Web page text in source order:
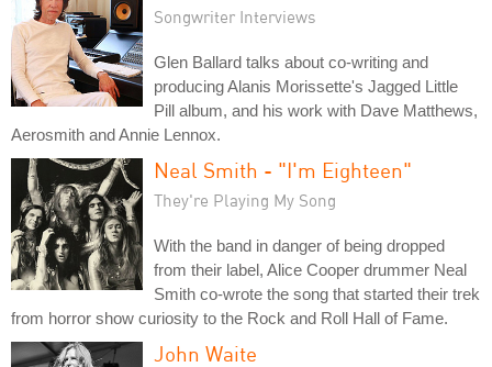
Songwriter Interviews
Glen Ballard talks about co-writing and
producing Alanis Morissette's Jagged Little
Pill album, and his work with Dave Matthews,
Aerosmith and Annie Lennox.
Neal Smith - "I'm Eighteen"
They're Playing My Song
With the band in danger of being dropped
from their label, Alice Cooper drummer Neal
Smith co-wrote the song that started their trek
from horror show curiosity to the Rock and Roll Hall of Fame.
John Waite